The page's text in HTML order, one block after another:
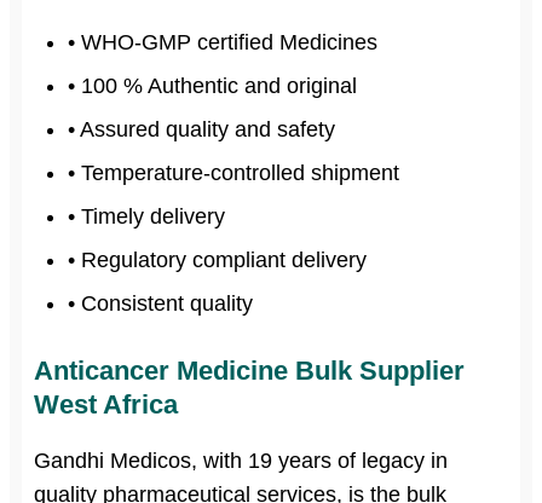
• WHO-GMP certified Medicines
• 100 % Authentic and original
• Assured quality and safety
• Temperature-controlled shipment
• Timely delivery
• Regulatory compliant delivery
• Consistent quality
Anticancer Medicine Bulk Supplier
West Africa
Gandhi Medicos, with 19 years of legacy in
quality pharmaceutical services, is the bulk